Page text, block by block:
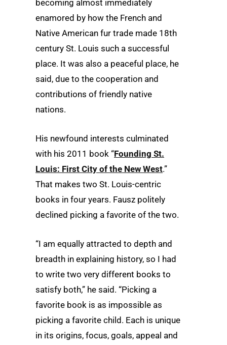
becoming almost immediately
enamored by how the French and
Native American fur trade made 18th
century St. Louis such a successful
place. It was also a peaceful place, he
said, due to the cooperation and
contributions of friendly native
nations.
His newfound interests culminated
with his 2011 book “Founding St.
Louis: First City of the New West.”
That makes two St. Louis-centric
books in four years. Fausz politely
declined picking a favorite of the two.
“I am equally attracted to depth and
breadth in explaining history, so I had
to write two very different books to
satisfy both,” he said. “Picking a
favorite book is as impossible as
picking a favorite child. Each is unique
in its origins, focus, goals, appeal and